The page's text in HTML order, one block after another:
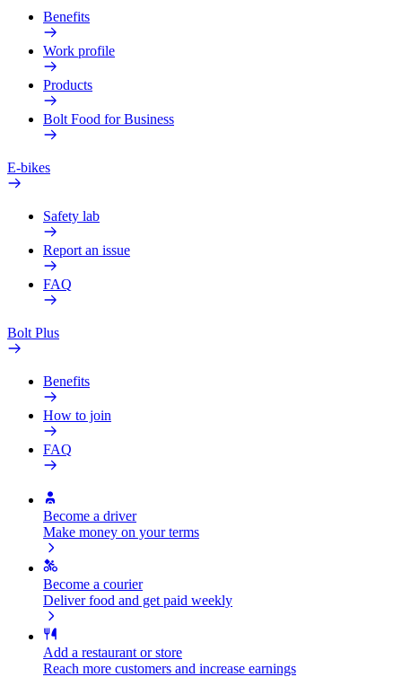
Benefits
Work profile
Products
Bolt Food for Business
E-bikes
Safety lab
Report an issue
FAQ
Bolt Plus
Benefits
How to join
FAQ
Become a driver
Make money on your terms
Become a courier
Deliver food and get paid weekly
Add a restaurant or store
Reach more customers and increase earnings